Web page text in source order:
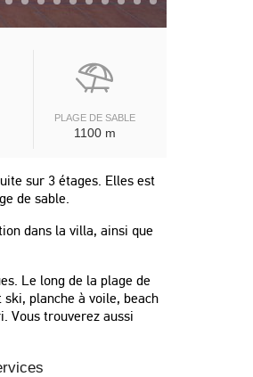
PLAGE DE SABLE
1100 m
sur 3 étages. Elles est
de sable.
dans la villa, ainsi que
Le long de la plage de
planche à voile, beach
Vous trouverez aussi